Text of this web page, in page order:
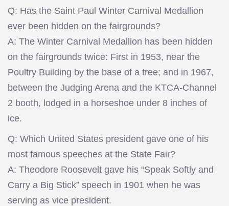
Q: Has the Saint Paul Winter Carnival Medallion
ever been hidden on the fairgrounds?
A: The Winter Carnival Medallion has been hidden
on the fairgrounds twice: First in 1953, near the
Poultry Building by the base of a tree; and in 1967,
between the Judging Arena and the KTCA-Channel
2 booth, lodged in a horseshoe under 8 inches of
ice.
Q: Which United States president gave one of his
most famous speeches at the State Fair?
A: Theodore Roosevelt gave his “Speak Softly and
Carry a Big Stick” speech in 1901 when he was
serving as vice president.